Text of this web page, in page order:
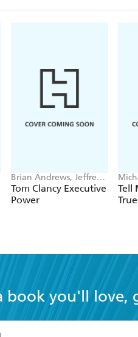
Brian Andrews, Jeffrey
Wilson
Tom Clancy Executive
Power
Tell
True
book you'll love,